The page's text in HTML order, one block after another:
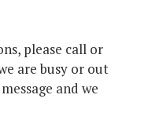
please call or
are busy or out
and we